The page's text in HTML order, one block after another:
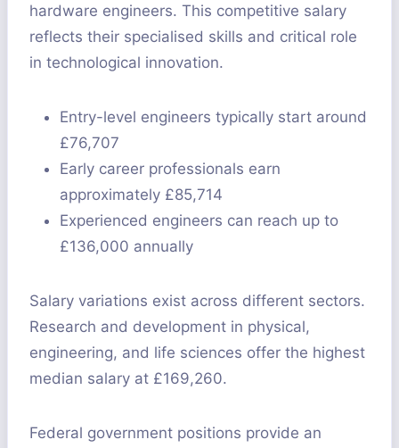
hardware engineers. This competitive salary
reflects their specialised skills and critical role
in technological innovation.
Entry-level engineers typically start around
£76,707
Early career professionals earn
approximately £85,714
Experienced engineers can reach up to
£136,000 annually
Salary variations exist across different sectors.
Research and development in physical,
engineering, and life sciences offer the highest
median salary at £169,260.
Federal government positions provide an